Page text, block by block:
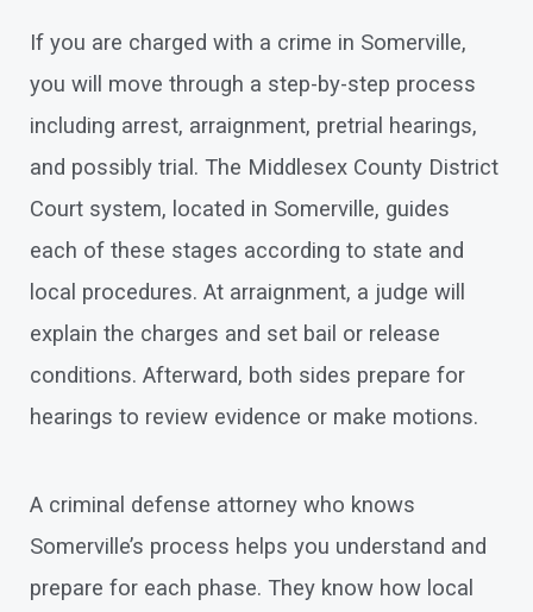
If you are charged with a crime in Somerville,
you will move through a step-by-step process
including arrest, arraignment, pretrial hearings,
and possibly trial. The Middlesex County District
Court system, located in Somerville, guides
each of these stages according to state and
local procedures. At arraignment, a judge will
explain the charges and set bail or release
conditions. Afterward, both sides prepare for
hearings to review evidence or make motions.
A criminal defense attorney who knows
Somerville’s process helps you understand and
prepare for each phase. They know how local